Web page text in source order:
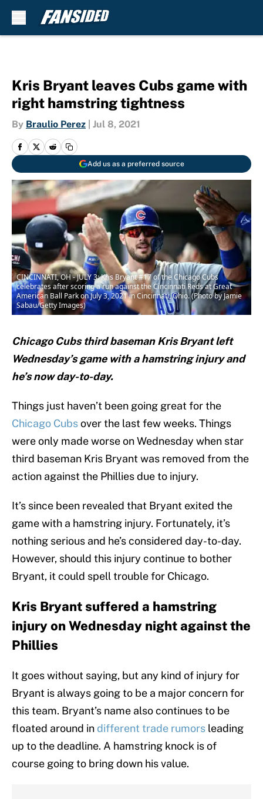
Kris Bryant leaves Cubs game with
right hamstring tightness
By Braulio Perez Jul 8, 2021
Add us as a preferred source
CINCINNATI, OH - JULY 3: Kris Bryant #17 of the Chicago Cubs
celebrates after scoring a run against the Cincinnati Reds at Great
American Ball Park on July 3, 2021 in Cincinnati, Ohio. (Photo by Jamie
Sabau/Getty Images)
Chicago Cubs third baseman Kris Bryant left
Wednesday’s game with a hamstring injury and
he’s now day-to-day.
Things just haven’t been going great for the
Chicago Cubsover the last few weeks. Things
were only made worse on Wednesday when star
third baseman Kris Bryant was removed from the
action against the Phillies due to injury.
It’s since been revealed that Bryant exited the
game with a hamstring injury. Fortunately, it’s
nothing serious and he’s considered day-to-day.
However, should this injury continue to bother
Bryant, it could spell trouble for Chicago.
Kris Bryant suffered a hamstring
injury on Wednesday night against the
Phillies
It goes without saying, but any kind of injury for
Bryant is always going to be a major concern for
this team. Bryant’s name also continues to be
floated around in different trade rumors leading
up to the deadline. A hamstring knock is of
course going to bring down his value.